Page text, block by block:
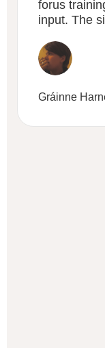
forus
input. The
Gráinne